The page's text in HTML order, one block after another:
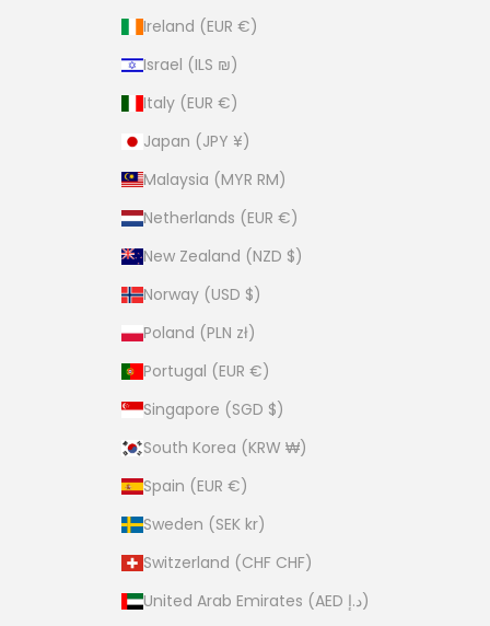
Ireland (EUR €)
Israel (ILS ₪)
Italy (EUR €)
Japan (JPY ¥)
Malaysia (MYR RM)
Netherlands (EUR €)
New Zealand (NZD $)
Norway (USD $)
Poland (PLN zł)
Portugal (EUR €)
Singapore (SGD $)
South Korea (KRW ₩)
Spain (EUR €)
Sweden (SEK kr)
Switzerland (CHF CHF)
United Arab Emirates (AED د.إ)